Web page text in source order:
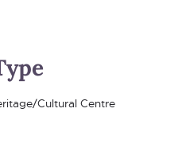
Cultural Centre